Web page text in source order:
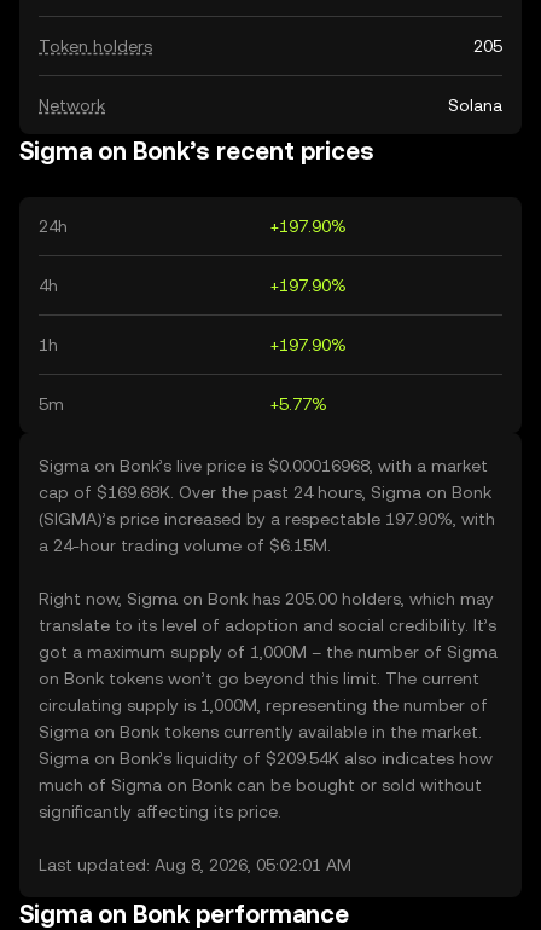
Token holders 205
Network Solana
Sigma on Bonk’s recent prices
24h +197.90%
4h +197.90%
1h +197.90%
5m +5.77%
Sigma on Bonk’s live price is $0.00016968, with a market
cap of $169.68K. Over the past 24 hours, Sigma on Bonk
(SIGMA)’s price increased by a respectable 197.90%, with
a 24-hour trading volume of $6.15M.
Right now, Sigma on Bonk has 205.00 holders, which may
translate to its level of adoption and social credibility. It’s
got a maximum supply of 1,000M – the number of Sigma
on Bonk tokens won’t go beyond this limit. The current
circulating supply is 1,000M, representing the number of
Sigma on Bonk tokens currently available in the market.
Sigma on Bonk’s liquidity of $209.54K also indicates how
much of Sigma on Bonk can be bought or sold without
significantly affecting its price.
Last updated: Aug 8, 2026, 05:02:01 AM
Sigma on Bonk performance